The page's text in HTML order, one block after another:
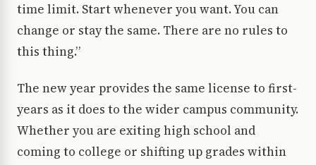
time limit. Start whenever you want. You can
change or stay the same. There are no rules to
this thing.”
The new year provides the same license to first-
years as it does to the wider campus community.
Whether you are exiting high school and
coming to college or shifting up grades within